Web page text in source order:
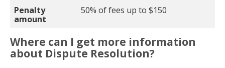
Penalty
amount
50% of fees up to $150
Where can I get more information
about Dispute Resolution?